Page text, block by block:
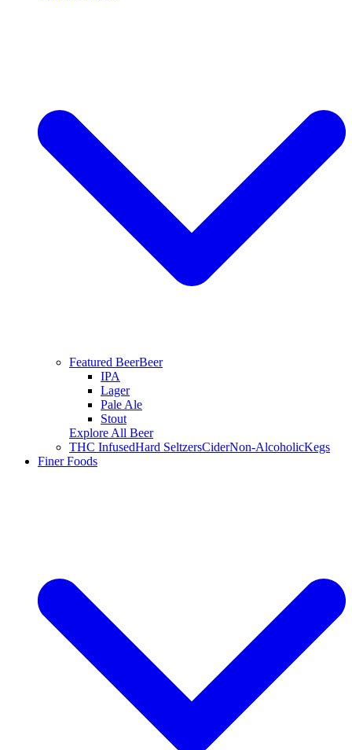
Featured BeerBeer
IPA
Lager
Pale Ale
Stout
Explore All Beer
THC InfusedHard SeltzersCiderNon-AlcoholicKegs
Finer Foods